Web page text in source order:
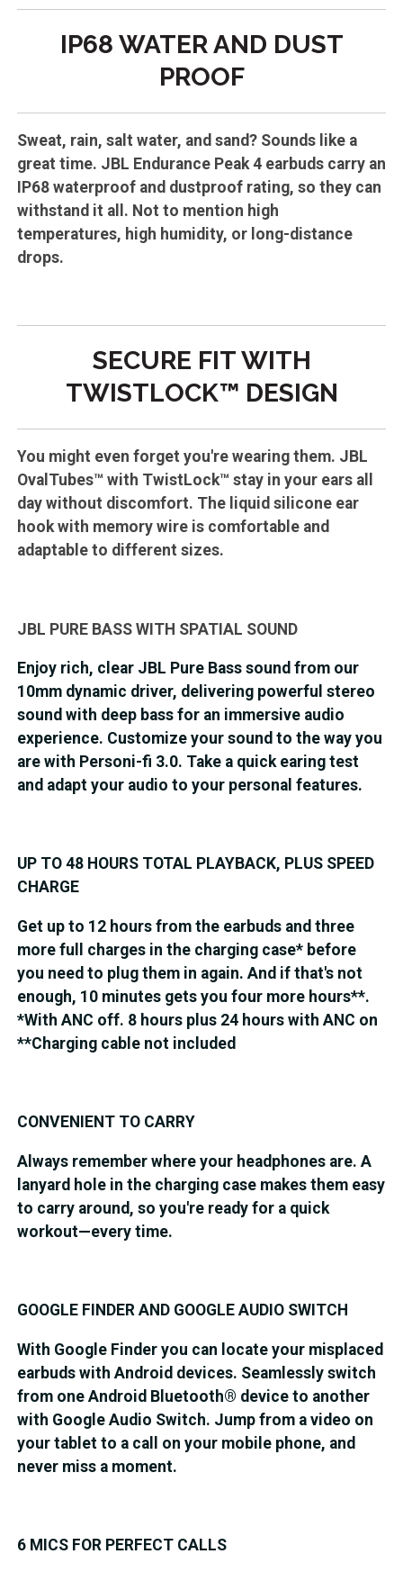
IP68 WATER AND DUST
PROOF
Sweat, rain, salt water, and sand? Sounds like a
great time. JBL Endurance Peak 4 earbuds carry an
IP68 waterproof and dustproof rating, so they can
withstand it all. Not to mention high
temperatures, high humidity, or long-distance
drops.
SECURE FIT WITH
TWISTLOCK™ DESIGN
You might even forget you're wearing them. JBL
OvalTubes™ with TwistLock™ stay in your ears all
day without discomfort. The liquid silicone ear
hook with memory wire is comfortable and
adaptable to different sizes.
JBL PURE BASS WITH SPATIAL SOUND
Enjoy rich, clear JBL Pure Bass sound from our
10mm dynamic driver, delivering powerful stereo
sound with deep bass for an immersive audio
experience. Customize your sound to the way you
are with Personi-fi 3.0. Take a quick earing test
and adapt your audio to your personal features.
UP TO 48 HOURS TOTAL PLAYBACK, PLUS SPEED
CHARGE
Get up to 12 hours from the earbuds and three
more full charges in the charging case* before
you need to plug them in again. And if that's not
enough, 10 minutes gets you four more hours**.
*With ANC off. 8 hours plus 24 hours with ANC on
**Charging cable not included
CONVENIENT TO CARRY
Always remember where your headphones are. A
lanyard hole in the charging case makes them easy
to carry around, so you're ready for a quick
workout—every time.
GOOGLE FINDER AND GOOGLE AUDIO SWITCH
With Google Finder you can locate your misplaced
earbuds with Android devices. Seamlessly switch
from one Android Bluetooth® device to another
with Google Audio Switch. Jump from a video on
your tablet to a call on your mobile phone, and
never miss a moment.
6 MICS FOR PERFECT CALLS